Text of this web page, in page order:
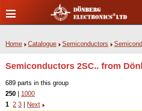
Home Catalogue Semiconductors
Semiconductors 2SC.. from
689 parts in this group
250
1000
1 2 3
Next